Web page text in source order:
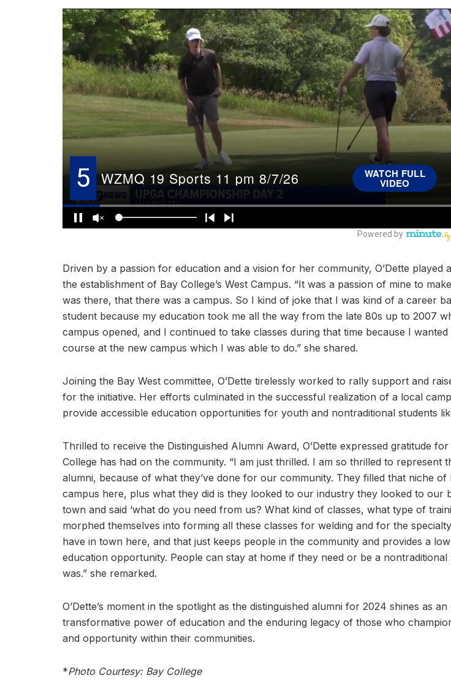
Driven by a passion for education and a vision for her community, O’Dette played
the establishment of Bay College’s West Campus. “It was a passion of mine to
was there, that there was a campus. So I kind of joke that I was kind of a career
student because my education took me all the way from the late 80s up to 2007
campus opened, and I continued to take classes during that time because I
course at the new campus which I was able to do.” she shared.
Joining the Bay West committee, O’Dette tirelessly worked to rally support and
for the initiative. Her efforts culminated in the successful realization of a local
provide accessible education opportunities for youth and nontraditional students
Thrilled to receive the Distinguished Alumni Award, O’Dette expressed gratitude
College has had on the community. “I am just thrilled. I am so thrilled to represent
alumni, because of what they’ve done for our community. They filled that niche of
campus here, plus what they did is they looked to our industry they looked to our
town and said ‘what do you need from us? What kind of classes, what type of
morphed themselves into forming all these classes for welding and for the
have in town here, and that just keeps people in the community and provides a
education opportunity. People can stay at home if they need or be a nontraditional
was.” she remarked.
O’Dette’s moment in the spotlight as the distinguished alumni for 2024 shines as
transformative power of education and the enduring legacy of those who
and opportunity within their communities.
*Photo Courtesy: Bay College